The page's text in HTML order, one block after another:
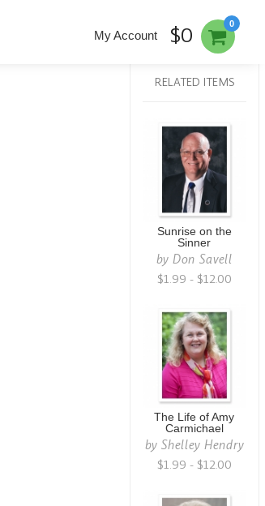
0
My Account $0
RELATED ITEMS
Sunrise on the
Sinner
by Don Savell
$1.99 - $12.00
The Life of Amy
Carmichael
by Shelley Hendry
$1.99 - $12.00